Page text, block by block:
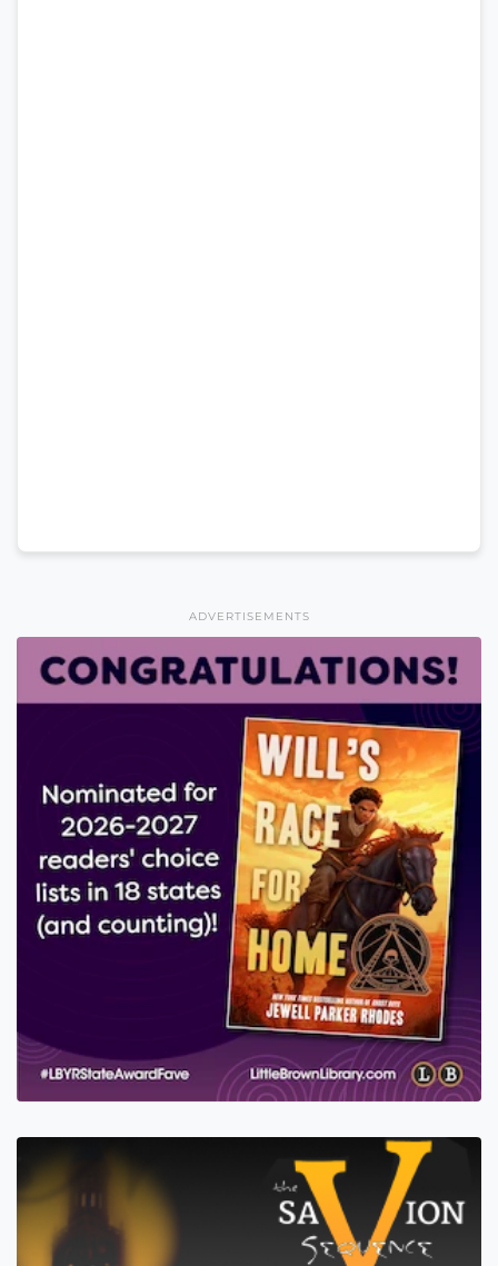
ADVERTISEMENTS